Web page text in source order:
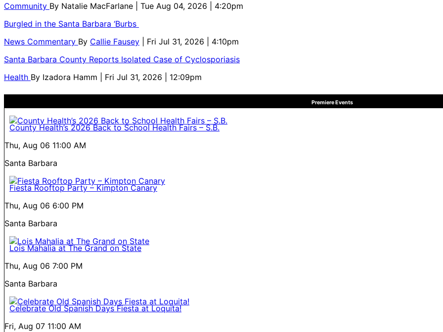
Community By Natalie MacFarlane
| Tue Aug 04, 2026 | 4:20pm
Burgled in the Santa Barbara ‘Burbs
News Commentary By Callie Fausey
| Fri Jul 31, 2026 | 4:10pm
Santa Barbara County Reports Isolated Case of Cyclosporiasis
Health By Izadora Hamm | Fri Jul 31, 2026 | 12:09pm
Premiere Events
County Health’s 2026 Back to School Health Fairs – S.B.
Thu, Aug 06 11:00 AM
Santa Barbara
Fiesta Rooftop Party – Kimpton Canary
Thu, Aug 06 6:00 PM
Santa Barbara
Lois Mahalia at The Grand on State
Thu, Aug 06 7:00 PM
Santa Barbara
Celebrate Old Spanish Days Fiesta at Loquita!
Fri, Aug 07 11:00 AM